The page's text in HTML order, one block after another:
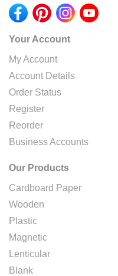
Your Account
My Account
Account Details
Order Status
Register
Reorder
Business Accounts
Our Products
Cardboard Paper
Wooden
Plastic
Magnetic
Lenticular
Blank